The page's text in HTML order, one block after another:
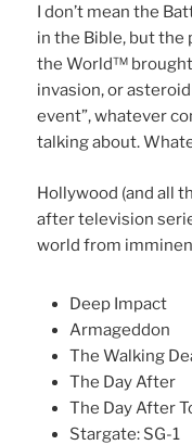
I don’t mean the
in the Bible, but the
the World™ brought
invasion, or
event”, whatever
talking about.
Hollywood (and all
after television
world from
Deep Impact
Armageddon
The Walking
The Day After
The Day After
Stargate: SG-1